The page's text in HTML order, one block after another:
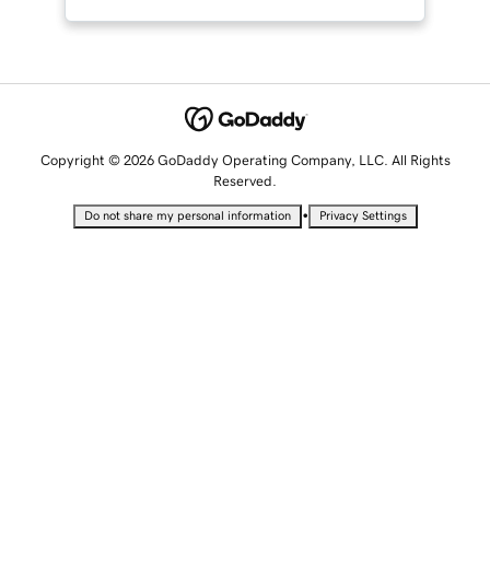
Copyright © 2026 GoDaddy Operating Company, LLC. All Rights
Reserved.
Do not share my personal information • Privacy Settings